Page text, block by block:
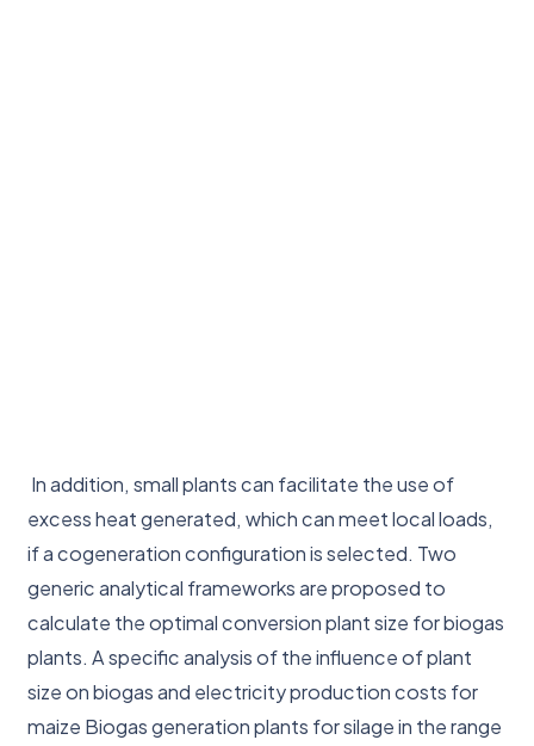
In addition, small plants can facilitate the use of
excess heat generated, which can meet local loads,
if a cogeneration configuration is selected. Two
generic analytical frameworks are proposed to
calculate the optimal conversion plant size for biogas
plants. A specific analysis of the influence of plant
size on biogas and electricity production costs for
maize Biogas generation plants for silage in the range